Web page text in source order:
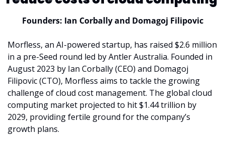
Founders: Ian Corbally and Domagoj Filipovic
Morfless, an AI-powered startup, has raised $2.6 million
in a pre-Seed round led by Antler Australia. Founded in
August 2023 by Ian Corbally (CEO) and Domagoj
Filipovic (CTO), Morfless aims to tackle the growing
challenge of cloud cost management. The global cloud
computing market projected to hit $1.44 trillion by
2029, providing fertile ground for the company’s
growth plans.